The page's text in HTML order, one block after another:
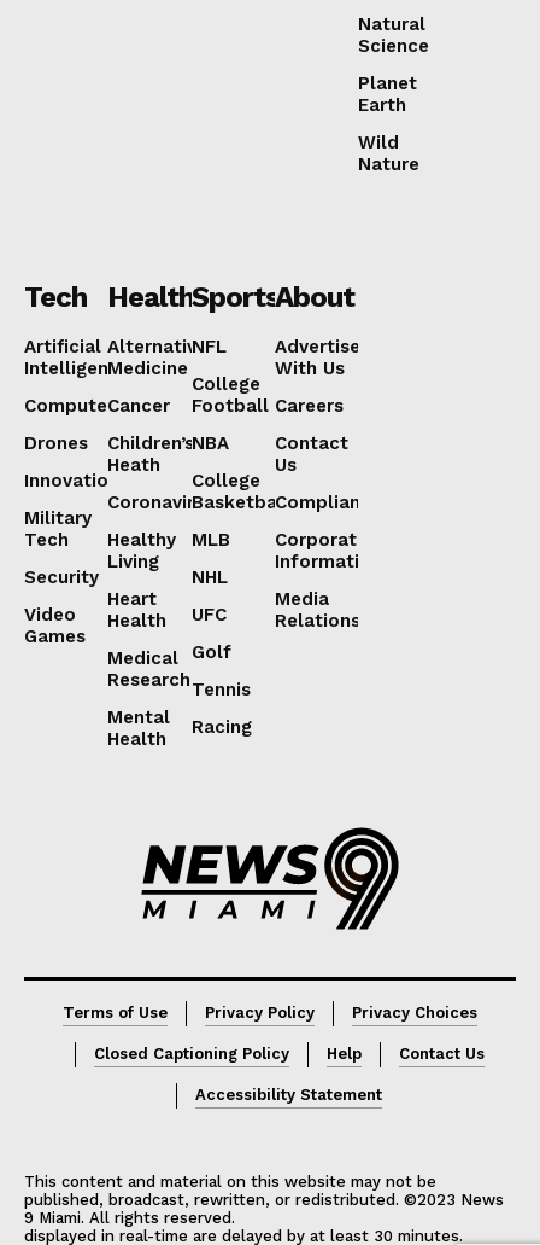
Natural
Science
Planet
Earth
Wild
Nature
Tech
Artificial
Intelligence
Computers
Drones
Innovation
Military
Tech
Security
Video
Games
Health
Alternative
Medicine
Cancer
Children’s
Heath
Coronavirus
Healthy
Living
Heart
Health
Medical
Research
Mental
Health
Sports
NFL
College
Football
NBA
College
Basketball
MLB
NHL
UFC
Golf
Tennis
Racing
About
Advertise
With Us
Careers
Contact
Us
Compliance
Corporate
Information
Media
Relations
Terms of Use Privacy Policy Privacy Choices
Closed Captioning Policy Help Contact Us
Accessibility Statement
This content and material on this website may not be
published, broadcast, rewritten, or redistributed. ©2023 News
9 Miami. All rights reserved.
displayed in real-time are delayed by at least 30 minutes.